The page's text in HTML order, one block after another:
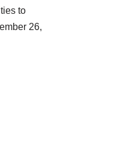
to
26,